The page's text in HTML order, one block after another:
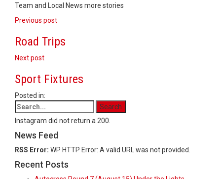
Team and Local News more stories
Post
navigation
Previous post
Road Trips
Next post
Sport Fixtures
Posted in:
Instagram did not return a 200.
News Feed
RSS Error: WP HTTP Error: A valid URL was not provided.
Recent Posts